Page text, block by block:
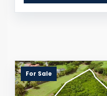
For Sale